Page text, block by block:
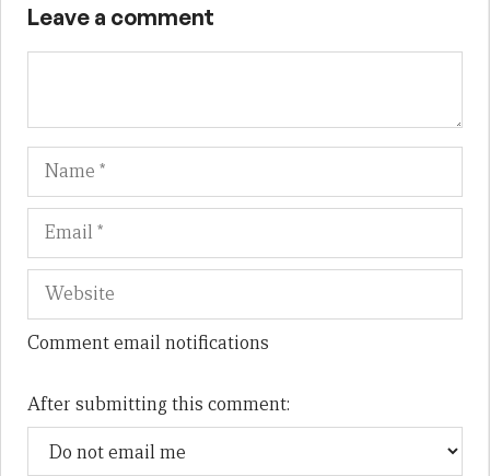
Leave a comment
Name
Comment email notifications
After submitting this comment: